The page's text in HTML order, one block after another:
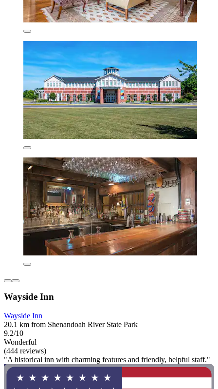
Wayside Inn
Wayside Inn
20.1 km from Shenandoah River State Park
9.2/10
Wonderful
(444 reviews)
"A historical inn with charming features and friendly, helpful staff."